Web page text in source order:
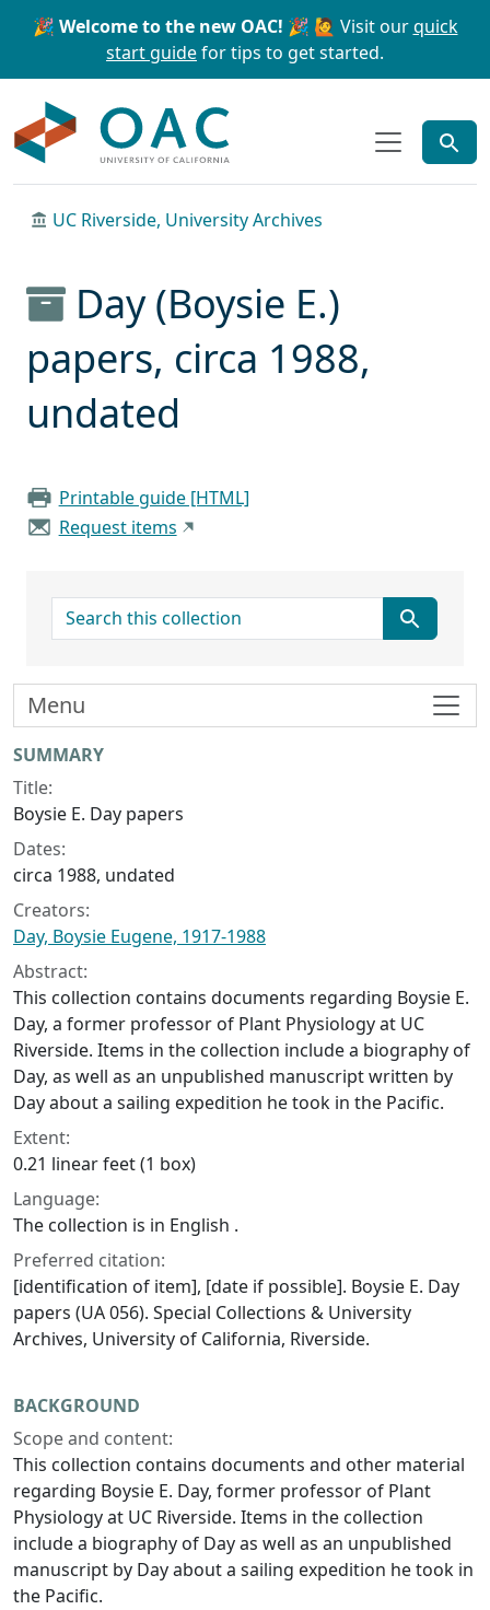
Skip to main content Skip to search
🎉 Welcome to the new OAC! 🎉 🙋 Visit ourquick
start guidefor tips to get started.
UC Riverside, University Archives
Day (Boysie E.)
papers, circa 1988,
undated
Printable guide [HTML]
Request items
search for
Collection context
SUMMARY
Title:
Boysie E. Day papers
Dates:
circa 1988, undated
Creators:
Day, Boysie Eugene, 1917-1988
Abstract:
This collection contains documents regarding Boysie E.
Day, a former professor of Plant Physiology at UC
Riverside. Items in the collection include a biography of
Day, as well as an unpublished manuscript written by
Day about a sailing expedition he took in the Pacific.
Extent:
0.21 linear feet (1 box)
Language:
The collection is in English .
Preferred citation:
[identification of item], [date if possible]. Boysie E. Day
papers (UA 056). Special Collections & University
Archives, University of California, Riverside.
BACKGROUND
Scope and content:
This collection contains documents and other material
regarding Boysie E. Day, former professor of Plant
Physiology at UC Riverside. Items in the collection
include a biography of Day as well as an unpublished
manuscript by Day about a sailing expedition he took in
the Pacific.
Menu